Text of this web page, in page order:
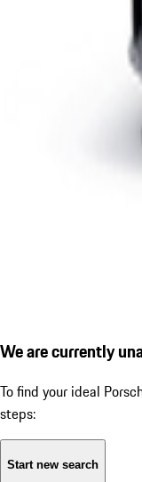
We are currently
To find your ideal
steps:
Start new search